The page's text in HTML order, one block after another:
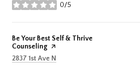
0/5
stars
Visit the
Be Your Best Self & Thrive
Counseling page on Yelp
Search
2837 1st Ave N